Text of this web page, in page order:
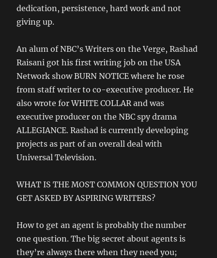
dedication, persistence, hard work and not
giving up.
An alum of NBC’s Writers on the Verge, Rashad
Raisani got his first writing job on the USA
Network show BURN NOTICE where he rose
from staff writer to co-executive producer. He
also wrote for WHITE COLLAR and was
executive producer on the NBC spy drama
ALLEGIANCE. Rashad is currently developing
projects as part of an overall deal with
Universal Television.
WHAT IS THE MOST COMMON QUESTION YOU
GET ASKED BY ASPIRING WRITERS?
How to get an agent is probably the number
one question. The big secret about agents is
they’re always there when they need you;